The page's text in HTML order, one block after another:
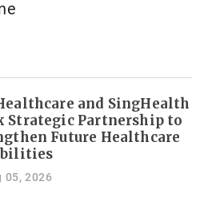
and SingHealth
Strategic Partnership to
Future Healthcare
05, 2026